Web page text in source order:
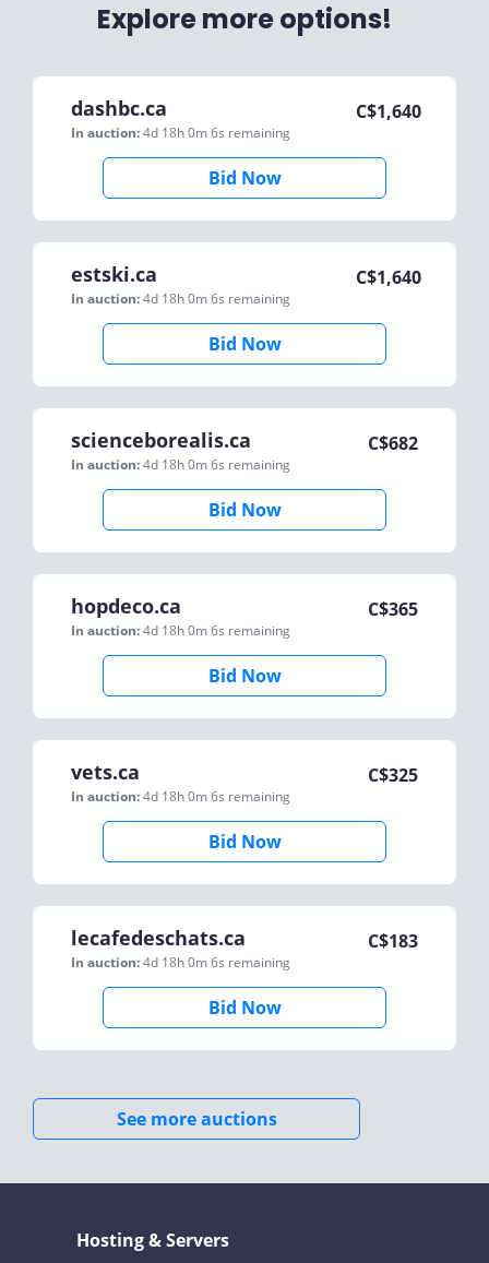
Explore more options!
dashbc.ca
In auction:4d 18h 0m 6s remaining
C$1,640
Bid Now
estski.ca
In auction:4d 18h 0m 6s remaining
C$1,640
Bid Now
scienceborealis.ca
In auction:4d 18h 0m 6s remaining
C$682
Bid Now
hopdeco.ca
In auction:4d 18h 0m 6s remaining
C$365
Bid Now
vets.ca
In auction:4d 18h 0m 6s remaining
C$325
Bid Now
lecafedeschats.ca
In auction:4d 18h 0m 6s remaining
C$183
Bid Now
See more auctions
Hosting & Servers